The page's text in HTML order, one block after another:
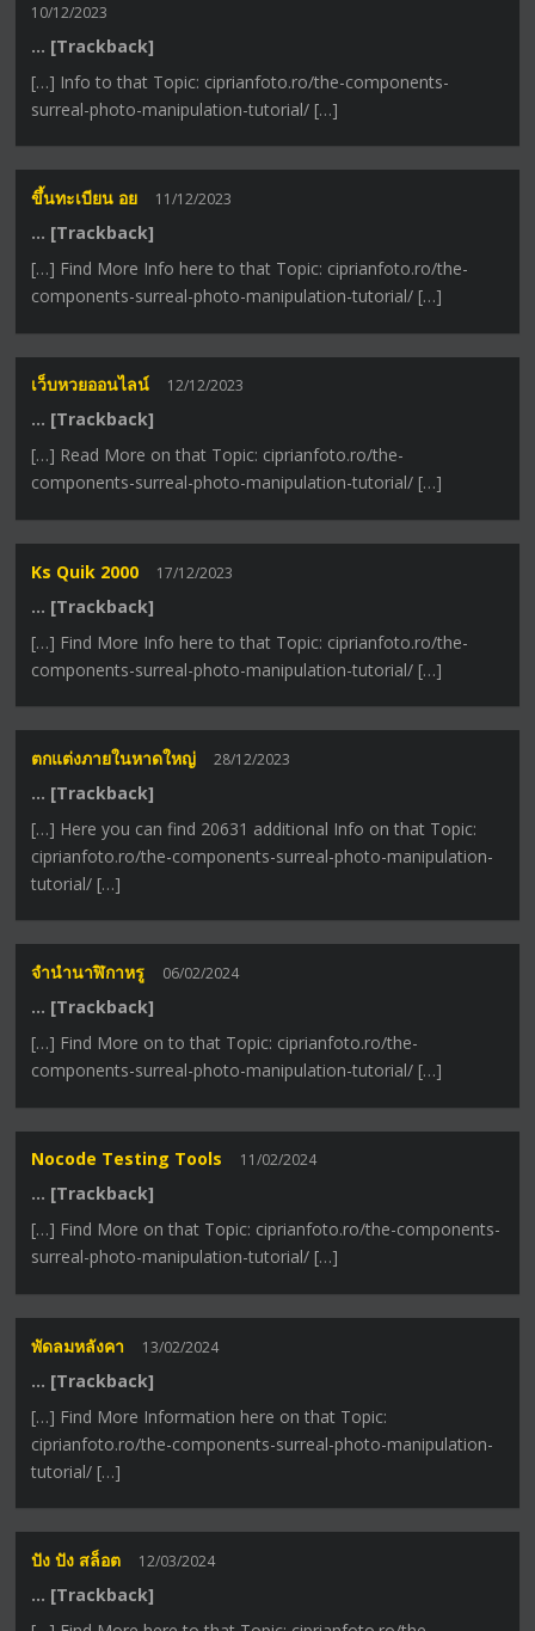
10/12/2023
… [Trackback]
[…] Info to that Topic: ciprianfoto.ro/the-components-
surreal-photo-manipulation-tutorial/ […]
ขึ้นทะเบียน อย 11/12/2023
… [Trackback]
[…] Find More Info here to that Topic: ciprianfoto.ro/the-
components-surreal-photo-manipulation-tutorial/ […]
เว็บหวยออนไลน์ 12/12/2023
… [Trackback]
[…] Read More on that Topic: ciprianfoto.ro/the-
components-surreal-photo-manipulation-tutorial/ […]
Ks Quik 2000 17/12/2023
… [Trackback]
[…] Find More Info here to that Topic: ciprianfoto.ro/the-
components-surreal-photo-manipulation-tutorial/ […]
ตกแต่งภายในหาดใหญ่ 28/12/2023
… [Trackback]
[…] Here you can find 20631 additional Info on that Topic:
ciprianfoto.ro/the-components-surreal-photo-manipulation-
tutorial/ […]
จำนำนาฬิกาหรู 06/02/2024
… [Trackback]
[…] Find More on to that Topic: ciprianfoto.ro/the-
components-surreal-photo-manipulation-tutorial/ […]
Nocode Testing Tools 11/02/2024
… [Trackback]
[…] Find More on that Topic: ciprianfoto.ro/the-components-
surreal-photo-manipulation-tutorial/ […]
พัดลมหลังคา 13/02/2024
… [Trackback]
[…] Find More Information here on that Topic:
ciprianfoto.ro/the-components-surreal-photo-manipulation-
tutorial/ […]
ปัง ปัง สล็อต 12/03/2024
… [Trackback]